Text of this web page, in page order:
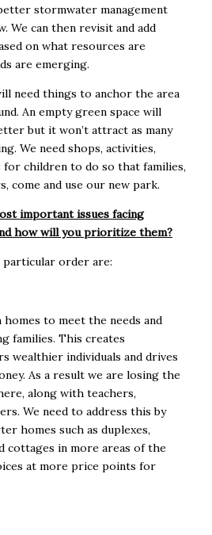
stormwater management
We can then revisit and add
on what resources are
are emerging.
need things to anchor the area
An empty green space will
but it won’t attract as many
We need shops, activities,
for children to do so that families,
come and use our new park.
important issues facing
how will you prioritize them?
particular order are:
to meet the needs and
families. This creates
wealthier individuals and drives
As a result we are losing the
along with teachers,
We need to address this by
homes such as duplexes,
cottages in more areas of the
at more price points for